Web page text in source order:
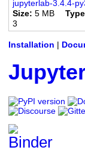
jupyterlab-3.4.4-
Size 5 MB Type
3
Installation |